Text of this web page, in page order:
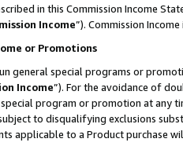
in this Commission Income
Income”). Commission
or Promotions
general special programs or
Income”). For the avoidance of
program or promotion at any
to disqualifying exclusions
applicable to a Product purchase